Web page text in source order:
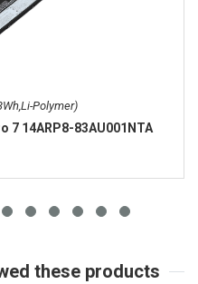
Polymer)
7 14ARP8-83AU001NTA
these products